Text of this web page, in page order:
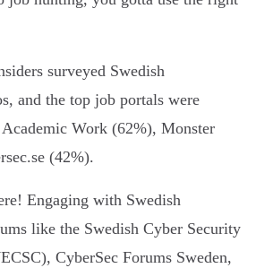
surveyed Swedish
and the top job portals were
Work (62%), Monster
(42%).
Engaging with Swedish
like the Swedish Cyber Security
CyberSec Forums Sweden,